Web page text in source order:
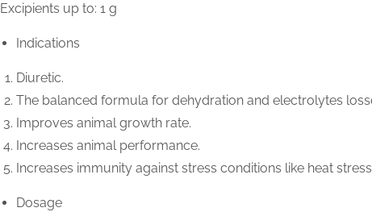
Excipients up to: 1 g
Indications
Diuretic.
The balanced formula for dehydration and electrolytes
Improves animal growth rate.
Increases animal performance.
Increases immunity against stress conditions like heat
Dosage